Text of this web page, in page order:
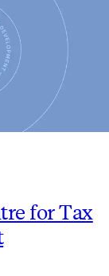
for Tax